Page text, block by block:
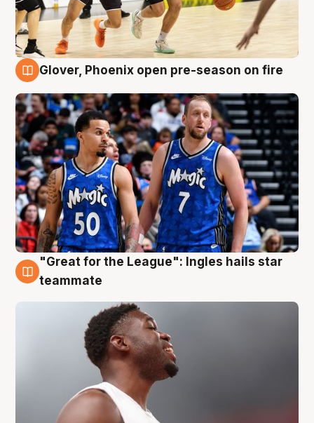
Glover, Phoenix open pre-season on fire
6 Aug
"Great for the League": Ingles hails star
teammate